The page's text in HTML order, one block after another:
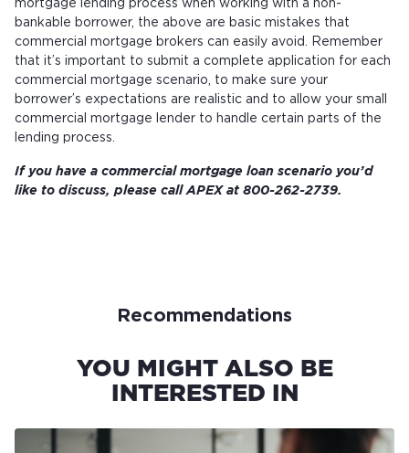
mortgage lending process when working with a non-
bankable borrower, the above are basic mistakes that
commercial mortgage brokers can easily avoid. Remember
that it’s important to submit a complete application for each
commercial mortgage scenario, to make sure your
borrower’s expectations are realistic and to allow your small
commercial mortgage lender to handle certain parts of the
lending process.
If you have a commercial mortgage loan scenario you’d
like to discuss, please call APEX at 800-262-2739.
Recommendations
YOU MIGHT ALSO BE
INTERESTED IN